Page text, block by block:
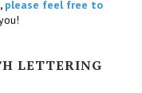
please feel free to
LETTERING